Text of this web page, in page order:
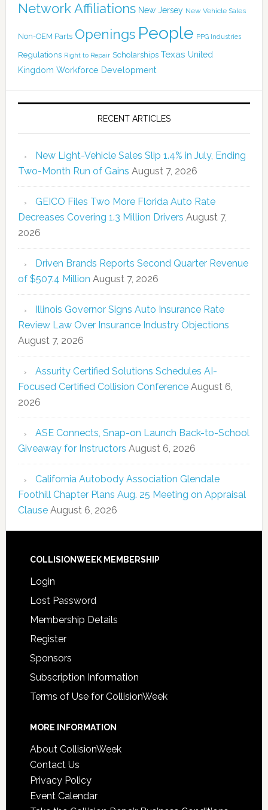
Network Affiliations New Jersey New Vehicle Sales
Non-OEM Parts Openings People PPG Industries
Regulations Right to Repair Scholarships Texas United
Kingdom Workforce Development
RECENT ARTICLES
New Light-Vehicle Sales Slip 1.4% in July, Ending
Two-Month Run of Gains August 7, 2026
GEICO Files Two More Florida Auto Rate
Decreases Covering 1.3 Million Drivers August 7,
2026
Driven Brands Reports Second Quarter Revenue
of $507.4 Million August 7, 2026
Illinois Governor Signs Auto Insurance Rate
Review Law Over Insurance Industry Objections
August 7, 2026
Assurity Certified Solutions Schedules AI-
Focused Certified Collision Conference August 6,
2026
ASE Connects, Snap-on Launch Back-to-School
Giveaway for Instructors August 6, 2026
California Autobody Association Glendale
Foothill Chapter Plans Aug. 25 Meeting on Appraisal
Clause August 6, 2026
COLLISIONWEEK MEMBERSHIP
Login
Lost Password
Membership Details
Register
Sponsors
Subscription Information
Terms of Use for CollisionWeek
MORE INFORMATION
About CollisionWeek
Contact Us
Privacy Policy
Event Calendar